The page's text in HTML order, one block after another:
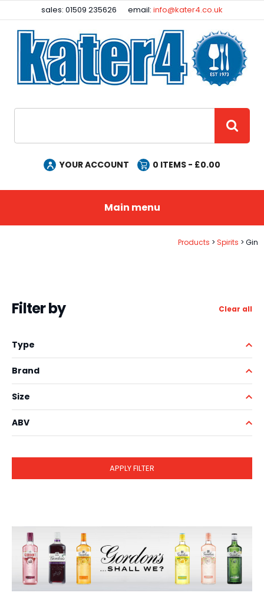
sales: 01509 235626 email:info@kater4.co.uk
YOUR ACCOUNT 0 ITEMS - £0.00
Main menu
Products Spirits Gin
Filter by Clear all
Type
Brand
Size
ABV
Facebook
Instagram